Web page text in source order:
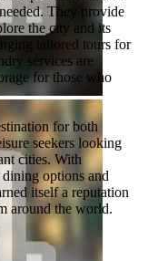
They provide
the city and its
tailored tours for
services are
for those who
for both
seekers looking
cities. With
options and
itself a reputation
around the world.